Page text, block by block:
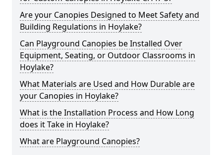
Are your Canopies Designed to Meet Safety and
Building Regulations in Hoylake?
Can Playground Canopies be Installed Over
Equipment, Seating, or Outdoor Classrooms in
Hoylake?
What Materials are Used and How Durable are
your Canopies in Hoylake?
What is the Installation Process and How Long
does it Take in Hoylake?
What are Playground Canopies?